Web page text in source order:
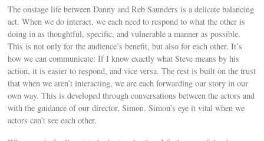
The onstage life between Danny and Reb Saunders is a delicate balancing
act. When we do interact, we each need to respond to what the other is
doing in as thoughtful, specific, and vulnerable a manner as possible.
This is not only for the audience’s benefit, but also for each other. It’s
how we can communicate: If I know exactly what Steve means by his
action, it is easier to respond, and vice versa. The rest is built on the trust
that when we aren’t interacting, we are each forwarding our story in our
own way. This is developed through conversations between the actors and
with the guidance of our director, Simon. Simon’s eye it vital when we
actors can’t see each other.